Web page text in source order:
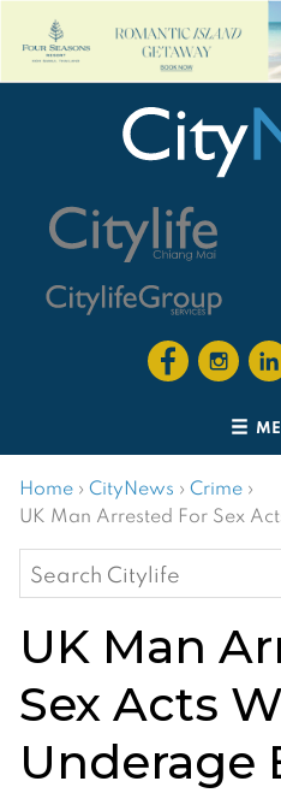
Home › CityNews › Crime ›
UK Man Arrested For Sex
Search
for:
UK Man
Sex Acts
Underage